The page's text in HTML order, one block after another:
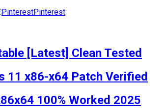
Pinterest
[Latest] Clean Tested
11 x86-x64 Patch Verified
100% Worked 2025